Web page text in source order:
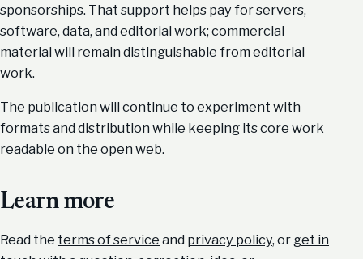
sponsorships. That support helps pay for servers,
software, data, and editorial work; commercial
material will remain distinguishable from editorial
work.
The publication will continue to experiment with
formats and distribution while keeping its core work
readable on the open web.
Learn more
Read the terms of service and privacy policy, or get in